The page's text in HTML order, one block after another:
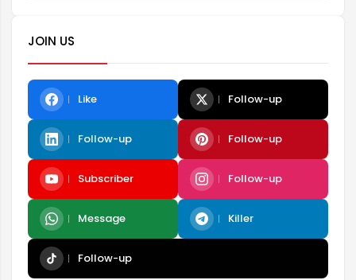
JOIN US
Like Follow-up
Follow-up Follow-up
Subscriber Follow-up
Message Killer
Follow-up